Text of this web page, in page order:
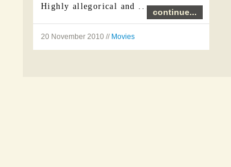
Highly allegorical and ...
continue...
20 November 2010 // Movies